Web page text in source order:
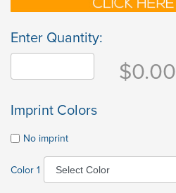
Enter Quantity:
$0.00
Imprint Colors
No imprint
Color 1